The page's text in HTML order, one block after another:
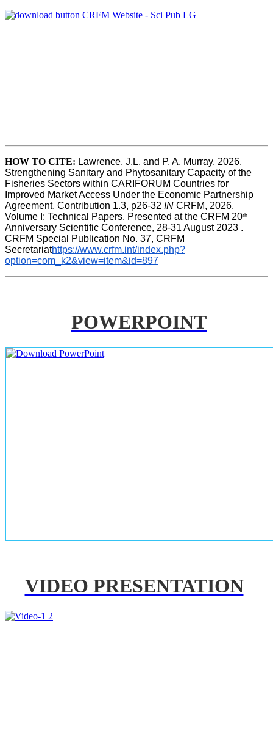
HOW TO CITE: Lawrence, J.L. and P. A. Murray, 2026.
Strengthening Sanitary and Phytosanitary Capacity of the
Fisheries Sectors within CARIFORUM Countries for
Improved Market Access Under the Economic Partnership
Agreement. Contribution 1.3, p26-32 IN CRFM, 2026.
Volume I: Technical Papers. Presented at the CRFM 20th
Anniversary Scientific Conference, 28-31 August 2023 .
CRFM Special Publication No. 37, CRFM
Secretariathttps://www.crfm.int/index.php?
option=com_k2&view=item&id=897
POWERPOINT
VIDEO PRESENTATION